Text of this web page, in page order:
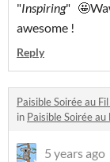
"Inspiring"
awesome !
Reply
Paisible Soirée au
in Paisible Soirée
5 years ago